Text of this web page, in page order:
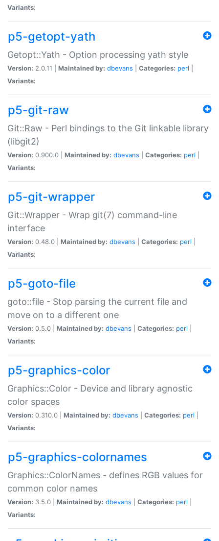
Variants:
p5-getopt-yath
Getopt::Yath - Option processing yath style
Version: 2.0.11 | Maintained by: dbevans Categories: perl
Variants:
p5-git-raw
Git::Raw - Perl bindings to the Git linkable library
(libgit2)
Version: 0.900.0 | Maintained by: dbevans Categories: perl
Variants:
p5-git-wrapper
Git::Wrapper - Wrap git(7) command-line
interface
Version: 0.48.0 | Maintained by: dbevans Categories: perl
Variants:
p5-goto-file
goto::file - Stop parsing the current file and
move on to a different one
Version: 0.5.0 | Maintained by: dbevans Categories: perl
Variants:
p5-graphics-color
Graphics::Color - Device and library agnostic
color spaces
Version: 0.310.0 | Maintained by: dbevans Categories: perl
Variants:
p5-graphics-colornames
Graphics::ColorNames - defines RGB values for
common color names
Version: 3.5.0 | Maintained by: dbevans Categories: perl
Variants: